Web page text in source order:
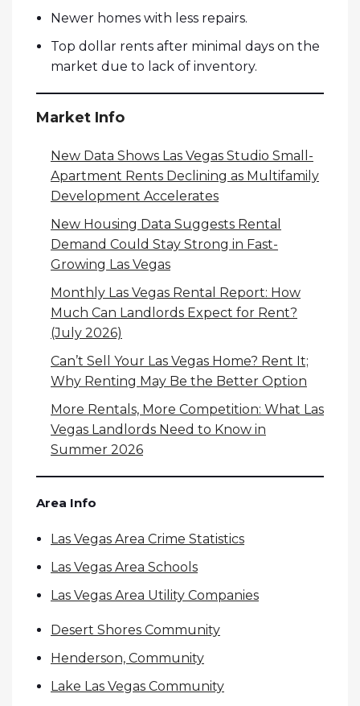
Newer homes with less repairs.
Top dollar rents after minimal days on the
market due to lack of inventory.
Market Info
New Data Shows Las Vegas Studio Small-
Apartment Rents Declining as Multifamily
Development Accelerates
New Housing Data Suggests Rental
Demand Could Stay Strong in Fast-
Growing Las Vegas
Monthly Las Vegas Rental Report: How
Much Can Landlords Expect for Rent?
(July 2026)
Can’t Sell Your Las Vegas Home? Rent It;
Why Renting May Be the Better Option
More Rentals, More Competition: What Las
Vegas Landlords Need to Know in
Summer 2026
Area Info
Las Vegas Area Crime Statistics
Las Vegas Area Schools
Las Vegas Area Utility Companies
Desert Shores Community
Henderson, Community
Lake Las Vegas Community